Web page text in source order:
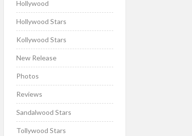
Hollywood
Hollywood Stars
Kollywood Stars
New Release
Photos
Reviews
Sandalwood Stars
Tollywood Stars